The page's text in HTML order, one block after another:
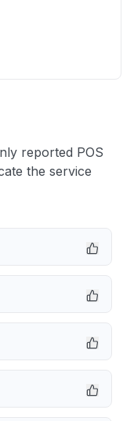
reported POS
the service